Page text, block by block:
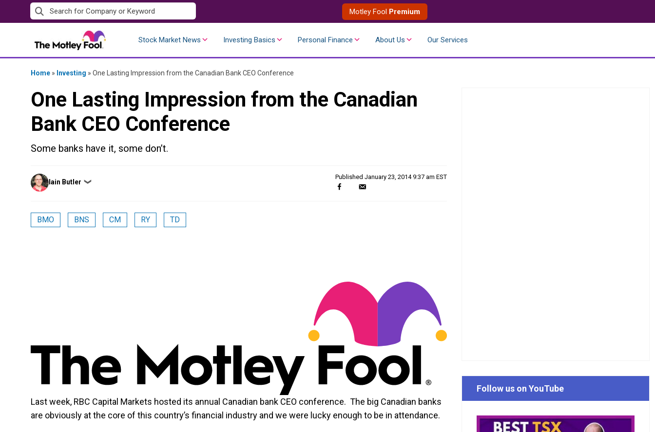
to
Motley Fool Premium
Stock Market News Investing Basics Personal Finance About Us Our Services
Home » Investing » One Lasting Impression from the Canadian Bank CEO Conference
One Lasting Impression from the Canadian
Bank CEO Conference
Some banks have it, some don’t.
Posted
by
Iain Butler ❯
Published January 23, 2014 9:37 am EST
BMO BNS CM RY TD
Last week, RBC Capital Markets hosted its annual Canadian bank CEO conference. The big Canadian banks
are obviously at the core of this country’s financial industry and we were lucky enough to be in attendance.
Follow us on YouTube